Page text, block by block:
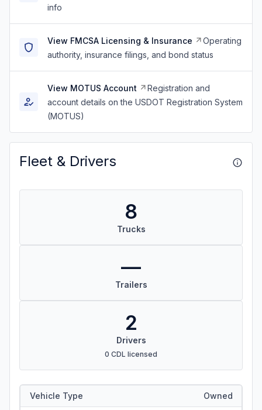
info
View FMCSA Licensing & Insurance
Operating
authority, insurance filings, and bond status
View MOTUS Account
Registration and
account details on the USDOT Registration System
(MOTUS)
Fleet & Drivers
8
Trucks
—
Trailers
2
Drivers
0 CDL licensed
Vehicle Type Owned